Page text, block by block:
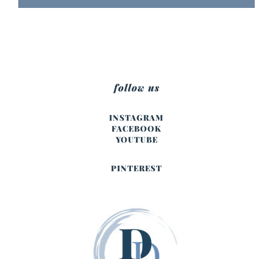
follow us
INSTAGRAM
FACEBOOK
YOUTUBE
PINTEREST